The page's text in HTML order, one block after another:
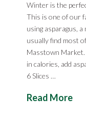
Winter is the
This is one of our
using asparagus,
usually find most
Masstown
in calories, add
6 Slices …
Read More